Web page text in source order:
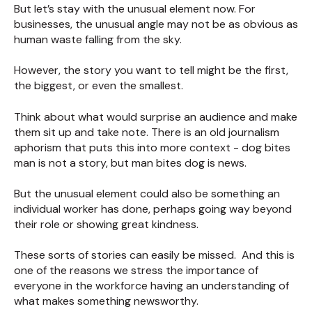
But let’s stay with the unusual element now. For
businesses, the unusual angle may not be as obvious as
human waste falling from the sky.
However, the story you want to tell might be the first,
the biggest, or even the smallest.
Think about what would surprise an audience and make
them sit up and take note. There is an old journalism
aphorism that puts this into more context - dog bites
man is not a story, but man bites dog is news.
But the unusual element could also be something an
individual worker has done, perhaps going way beyond
their role or showing great kindness.
These sorts of stories can easily be missed. And this is
one of the reasons we stress the importance of
everyone in the workforce having an understanding of
what makes something newsworthy.